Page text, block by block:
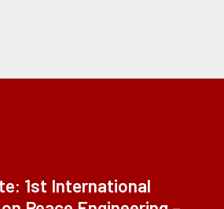
1st International